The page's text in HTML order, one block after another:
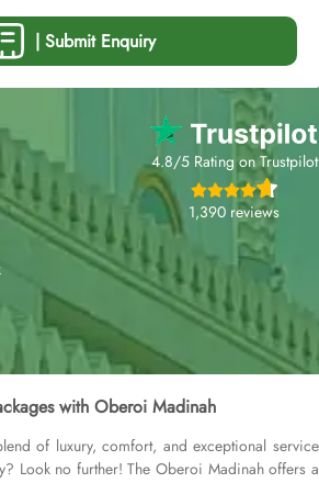
| Submit Enquiry
4.8/5 Rating on Trustpilot
1,390 reviews
with Oberoi Madinah
of luxury, comfort, and exceptional service
Look no further! The Oberoi Madinah offers a